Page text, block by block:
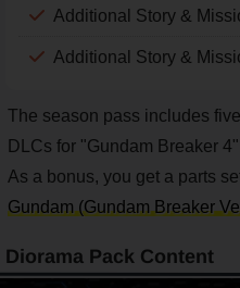
Additional Story &
Additional Story &
The season pass includes
DLCs for "Gundam Breaker
As a bonus, you get a parts
Gundam (Gundam Breaker
Diorama Pack Content